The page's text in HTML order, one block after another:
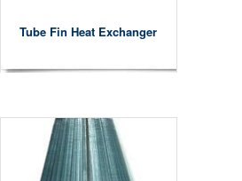
Tube Fin Heat Exchanger